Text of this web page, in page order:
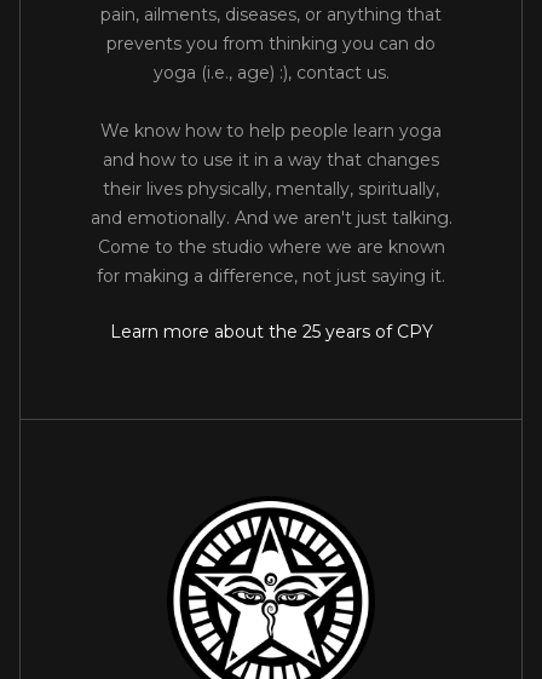
pain, ailments, diseases, or anything that
prevents you from thinking you can do
yoga (i.e., age) :), contact us.
We know how to help people learn yoga
and how to use it in a way that changes
their lives physically, mentally, spiritually,
and emotionally. And we aren't just talking.
Come to the studio where we are known
for making a difference, not just saying it.
Learn more about the 25 years of CPY